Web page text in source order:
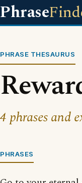
Phrase
PHRASE THESAURUS
4 phrases and
PHRASES